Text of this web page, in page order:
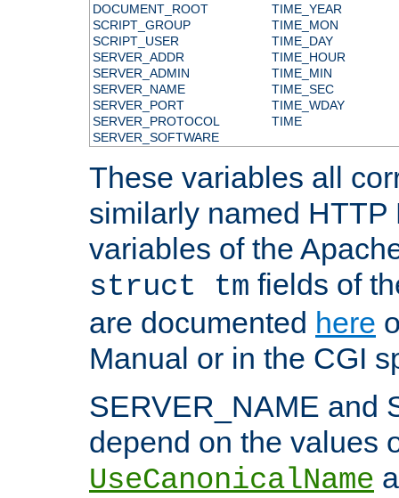
DOCUMENT_ROOT
SCRIPT_GROUP
SCRIPT_USER
SERVER_ADDR
SERVER_ADMIN
SERVER_NAME
SERVER_PORT
SERVER_PROTOCOL
SERVER_SOFTWARE
TIME_YEAR
TIME_MON
TIME_DAY
TIME_HOUR
TIME_MIN
TIME_SEC
TIME_WDAY
TIME
These variables all
similarly named HTTP
variables of the
struct tm fields of
are documented here
Manual or in the CGI
SERVER_NAME and
depend on the values
UseCanonicalName